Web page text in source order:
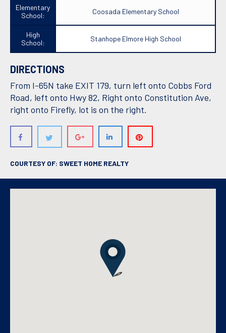
Elementary
School:
Coosada Elementary School
High
School:
Stanhope Elmore High School
DIRECTIONS
From I-65N take EXIT 179, turn left onto Cobbs Ford
Road, left onto Hwy 82, Right onto Constitution Ave,
right onto Firefly, lot is on the right.
COURTESY OF: SWEET HOME REALTY